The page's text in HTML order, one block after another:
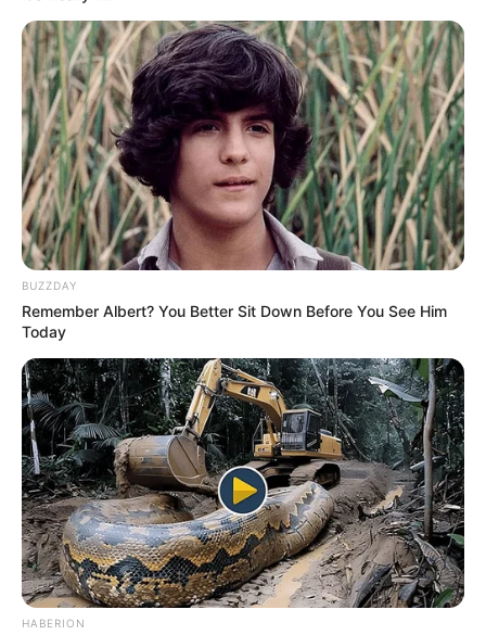
Today, Pam stands tall as a highly sought-after
model and actress, inspiring countless
individuals with her story of tenacity, resilience,
and unwavering dedication. She serves as a
shining example that with passion, hard work,
and a refusal to back down, one can defy
expectations and achieve greatness in the
fiercely competitive entertainment world.
Pam Pink’s journey from a small-town dreamer
to a renowned entertainment figure is a
testament to the power of determination and the
extraordinary heights one can reach when one
dares to chase one’s dreams.
In conclusion, Pam’s journey from a small-town
dreamer to an illustrious model and actress is a
BUZZDAY
Remember Albert? You Better Sit Down Before You See Him
Today
HABERION